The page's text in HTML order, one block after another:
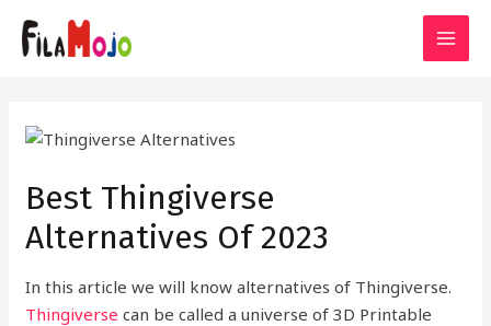
Best Thingiverse
Alternatives Of 2023
In this article we will know alternatives of Thingiverse.
Thingiverse can be called a universe of 3D Printable